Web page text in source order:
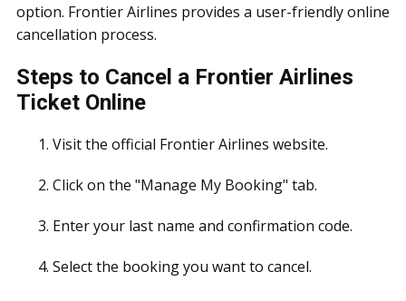
option. Frontier Airlines provides a user-friendly online
cancellation process.
Steps to Cancel a Frontier Airlines
Ticket Online
Visit the official Frontier Airlines website.
Click on the "Manage My Booking" tab.
Enter your last name and confirmation code.
Select the booking you want to cancel.